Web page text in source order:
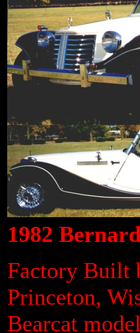
1982
Factory Built
Princeton,
Bearcat